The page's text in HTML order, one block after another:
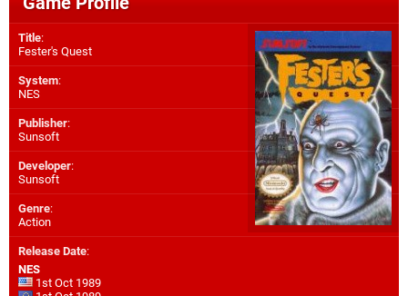
Title:
Fester's Quest
System:
NES
Publisher:
Sunsoft
Developer:
Sunsoft
Genre:
Action
Release Date:
NES
1st Oct 1989